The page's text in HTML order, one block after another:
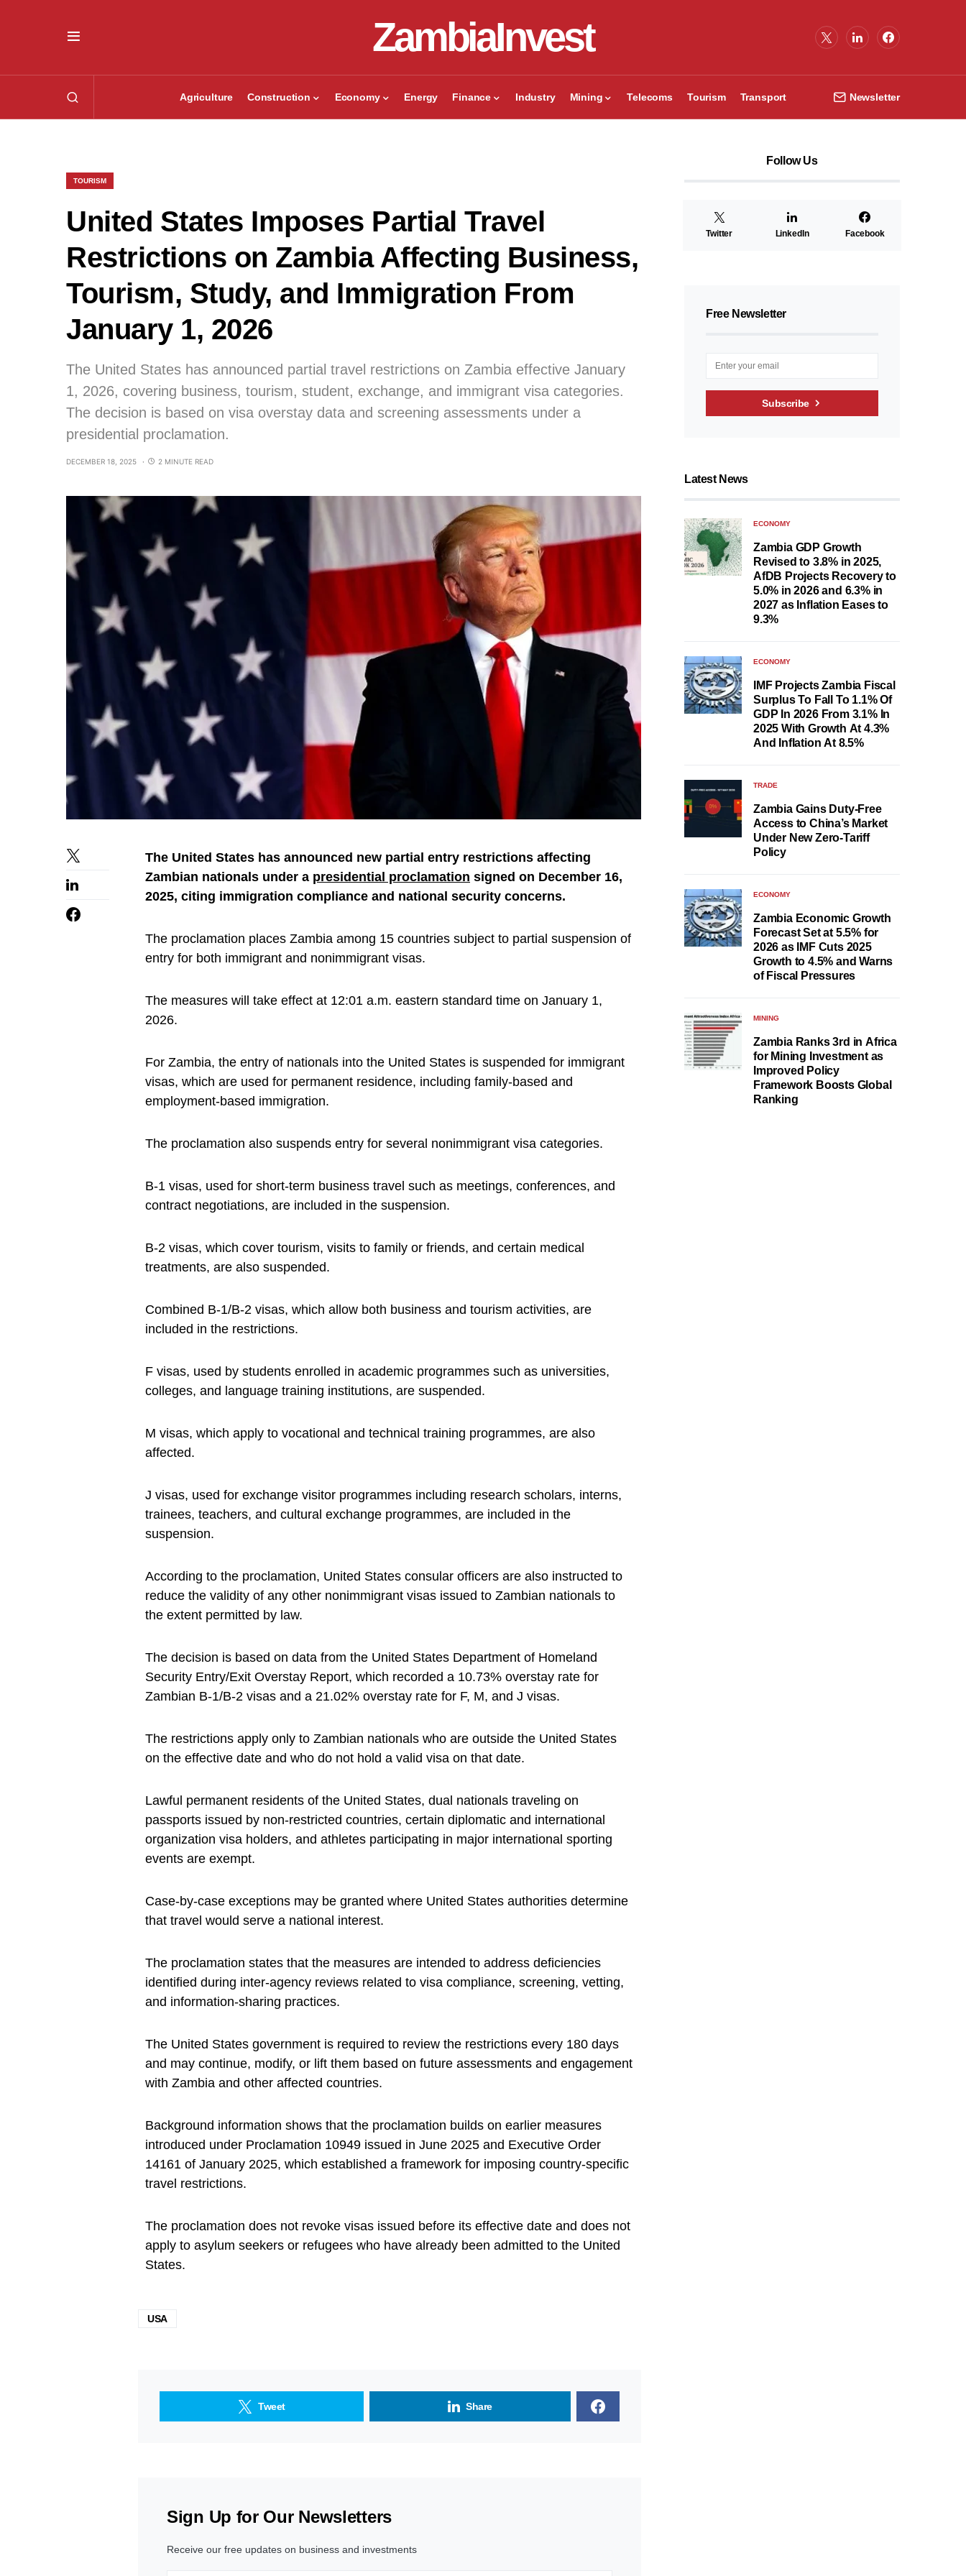
ZambiaInvest
Agriculture Construction Economy Energy Finance Industry Mining Telecoms Tourism Transport Newsletter
TOURISM
United States Imposes Partial Travel
Restrictions on Zambia Affecting Business,
Tourism, Study, and Immigration From
January 1, 2026
The United States has announced partial travel restrictions on Zambia effective January
1, 2026, covering business, tourism, student, exchange, and immigrant visa categories.
The decision is based on visa overstay data and screening assessments under a
presidential proclamation.
DECEMBER 18, 2025 2 MINUTE READ
The United States has announced new partial entry restrictions affecting
Zambian nationals under a presidential proclamation signed on December 16,
2025, citing immigration compliance and national security concerns.
The proclamation places Zambia among 15 countries subject to partial suspension of
entry for both immigrant and nonimmigrant visas.
The measures will take effect at 12:01 a.m. eastern standard time on January 1,
2026.
For Zambia, the entry of nationals into the United States is suspended for immigrant
visas, which are used for permanent residence, including family-based and
employment-based immigration.
The proclamation also suspends entry for several nonimmigrant visa categories.
B-1 visas, used for short-term business travel such as meetings, conferences, and
contract negotiations, are included in the suspension.
B-2 visas, which cover tourism, visits to family or friends, and certain medical
treatments, are also suspended.
Combined B-1/B-2 visas, which allow both business and tourism activities, are
included in the restrictions.
F visas, used by students enrolled in academic programmes such as universities,
colleges, and language training institutions, are suspended.
M visas, which apply to vocational and technical training programmes, are also
affected.
J visas, used for exchange visitor programmes including research scholars, interns,
trainees, teachers, and cultural exchange programmes, are included in the
suspension.
According to the proclamation, United States consular officers are also instructed to
reduce the validity of any other nonimmigrant visas issued to Zambian nationals to
the extent permitted by law.
The decision is based on data from the United States Department of Homeland
Security Entry/Exit Overstay Report, which recorded a 10.73% overstay rate for
Zambian B-1/B-2 visas and a 21.02% overstay rate for F, M, and J visas.
The restrictions apply only to Zambian nationals who are outside the United States
on the effective date and who do not hold a valid visa on that date.
Lawful permanent residents of the United States, dual nationals traveling on
passports issued by non-restricted countries, certain diplomatic and international
organization visa holders, and athletes participating in major international sporting
events are exempt.
Case-by-case exceptions may be granted where United States authorities determine
that travel would serve a national interest.
The proclamation states that the measures are intended to address deficiencies
identified during inter-agency reviews related to visa compliance, screening, vetting,
and information-sharing practices.
The United States government is required to review the restrictions every 180 days
and may continue, modify, or lift them based on future assessments and engagement
with Zambia and other affected countries.
Background information shows that the proclamation builds on earlier measures
introduced under Proclamation 10949 issued in June 2025 and Executive Order
14161 of January 2025, which established a framework for imposing country-specific
travel restrictions.
The proclamation does not revoke visas issued before its effective date and does not
apply to asylum seekers or refugees who have already been admitted to the United
States.
USA
Tweet Share
Sign Up for Our Newsletters
Receive our free updates on business and investments
Follow Us
Twitter LinkedIn Facebook
Free Newsletter
Subscribe
Latest News
ECONOMY
Zambia GDP Growth
Revised to 3.8% in 2025,
AfDB Projects Recovery to
5.0% in 2026 and 6.3% in
2027 as Inflation Eases to
9.3%
ECONOMY
IMF Projects Zambia Fiscal
Surplus To Fall To 1.1% Of
GDP In 2026 From 3.1% In
2025 With Growth At 4.3%
And Inflation At 8.5%
TRADE
Zambia Gains Duty-Free
Access to China’s Market
Under New Zero-Tariff
Policy
ECONOMY
Zambia Economic Growth
Forecast Set at 5.5% for
2026 as IMF Cuts 2025
Growth to 4.5% and Warns
of Fiscal Pressures
MINING
Zambia Ranks 3rd in Africa
for Mining Investment as
Improved Policy
Framework Boosts Global
Ranking